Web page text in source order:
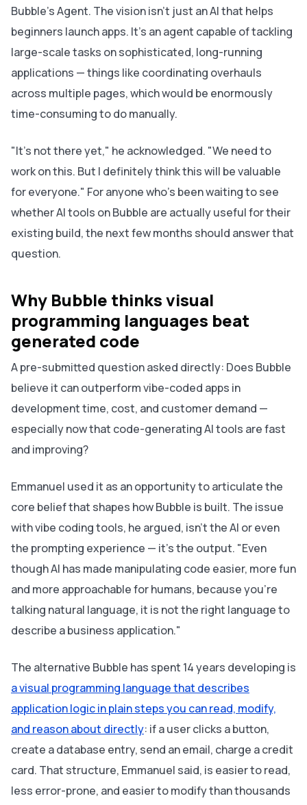
Bubble's Agent. The vision isn't just an AI that helps
beginners launch apps. It's an agent capable of tackling
large-scale tasks on sophisticated, long-running
applications — things like coordinating overhauls
across multiple pages, which would be enormously
time-consuming to do manually.
"It's not there yet," he acknowledged. "We need to
work on this. But I definitely think this will be valuable
for everyone." For anyone who's been waiting to see
whether AI tools on Bubble are actually useful for their
existing build, the next few months should answer that
question.
Why Bubble thinks visual
programming languages beat
generated code
A pre-submitted question asked directly: Does Bubble
believe it can outperform vibe-coded apps in
development time, cost, and customer demand —
especially now that code-generating AI tools are fast
and improving?
Emmanuel used it as an opportunity to articulate the
core belief that shapes how Bubble is built. The issue
with vibe coding tools, he argued, isn't the AI or even
the prompting experience — it's the output. "Even
though AI has made manipulating code easier, more fun
and more approachable for humans, because you're
talking natural language, it is not the right language to
describe a business application."
The alternative Bubble has spent 14 years developing is
a visual programming language that describes
application logic in plain steps you can read, modify,
and reason about directly: if a user clicks a button,
create a database entry, send an email, charge a credit
card. That structure, Emmanuel said, is easier to read,
less error-prone, and easier to modify than thousands